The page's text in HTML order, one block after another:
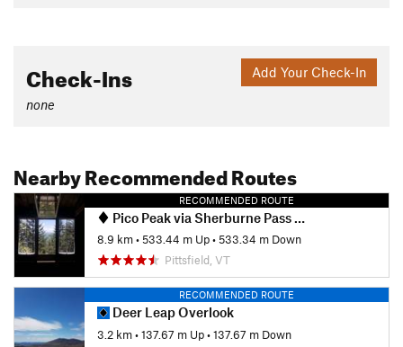
Add Your Check-In
Check-Ins
none
Nearby Recommended Routes
RECOMMENDED ROUTE
Pico Peak via Sherburne Pass Trail
8.9 km•533.44 m Up•533.34 m Down
Pittsfield, VT
RECOMMENDED ROUTE
Deer Leap Overlook
3.2 km•137.67 m Up•137.67 m Down